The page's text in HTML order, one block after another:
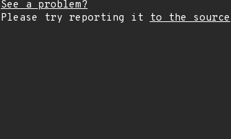
See a problem?
Please try reporting it to the source